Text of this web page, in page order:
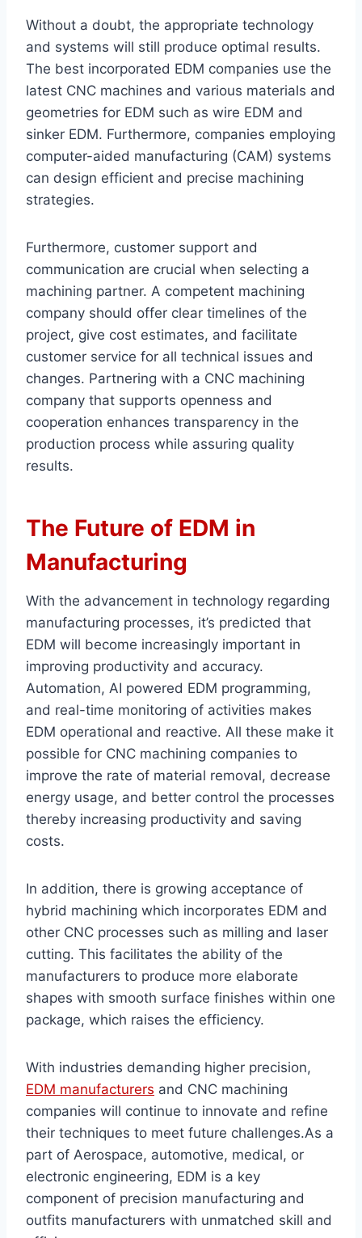
Without a doubt, the appropriate technology
and systems will still produce optimal results.
The best incorporated EDM companies use the
latest CNC machines and various materials and
geometries for EDM such as wire EDM and
sinker EDM. Furthermore, companies employing
computer-aided manufacturing (CAM) systems
can design efficient and precise machining
strategies.
Furthermore, customer support and
communication are crucial when selecting a
machining partner. A competent machining
company should offer clear timelines of the
project, give cost estimates, and facilitate
customer service for all technical issues and
changes. Partnering with a CNC machining
company that supports openness and
cooperation enhances transparency in the
production process while assuring quality
results.
The Future of EDM in
Manufacturing
With the advancement in technology regarding
manufacturing processes, it’s predicted that
EDM will become increasingly important in
improving productivity and accuracy.
Automation, AI powered EDM programming,
and real-time monitoring of activities makes
EDM operational and reactive. All these make it
possible for CNC machining companies to
improve the rate of material removal, decrease
energy usage, and better control the processes
thereby increasing productivity and saving
costs.
In addition, there is growing acceptance of
hybrid machining which incorporates EDM and
other CNC processes such as milling and laser
cutting. This facilitates the ability of the
manufacturers to produce more elaborate
shapes with smooth surface finishes within one
package, which raises the efficiency.
With industries demanding higher precision,
EDM manufacturers and CNC machining
companies will continue to innovate and refine
their techniques to meet future challenges.As a
part of Aerospace, automotive, medical, or
electronic engineering, EDM is a key
component of precision manufacturing and
outfits manufacturers with unmatched skill and